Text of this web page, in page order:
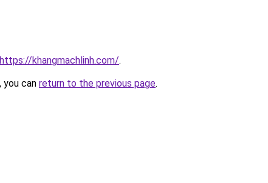
https://khangmachlinh.com/.
can return to the previous page.